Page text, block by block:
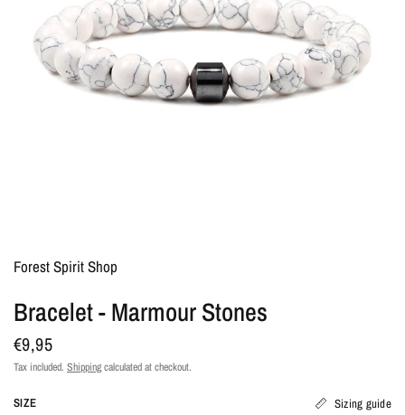
Forest Spirit Shop
Bracelet - Marmour Stones
€9,95
Tax included. Shippingcalculated at checkout.
SIZE Sizing guide